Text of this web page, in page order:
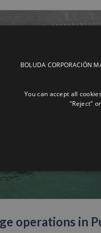
operations in
BOLUDA CORPORACIÓN
You can accept all
"Reject"